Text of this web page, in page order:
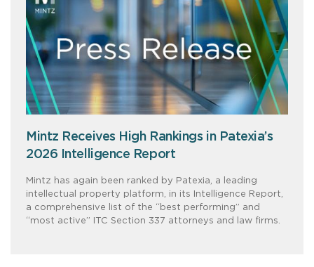
Mintz Receives High Rankings in Patexia’s
2026 Intelligence Report
Mintz has again been ranked by Patexia, a leading
intellectual property platform, in its Intelligence Report,
a comprehensive list of the “best performing” and
“most active” ITC Section 337 attorneys and law firms.